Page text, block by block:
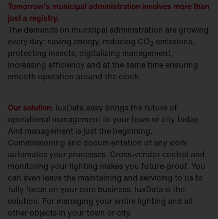
Tomorrow’s municipal administration involves more than
just a registry.
The demands on municipal administration are growing
every day: saving energy, reducing CO2 emissions,
protecting insects, digitalizing management,
increasing efficiency and at the same time ensuring
smooth operation around the clock.
Our solution: luxData.easy brings the future of
operational management to your town or city today.
And management is just the beginning.
Commissioning and docum entation of any work
automates your processes. Cross-vendor control and
monitoring your lighting makes you future-proof. You
can even leave the maintaining and servicing to us to
fully focus on your core business. luxData is the
solution. For managing your entire lighting and all
other objects in your town or city.